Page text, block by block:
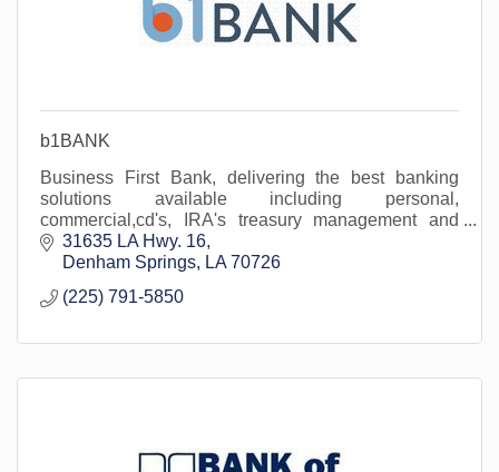
b1BANK
Business First Bank, delivering the best banking
solutions available including personal,
commercial,cd's, IRA's treasury management and
wealth solutions.
31635 LA Hwy. 16
Denham Springs
LA 70726
(225) 791-5850